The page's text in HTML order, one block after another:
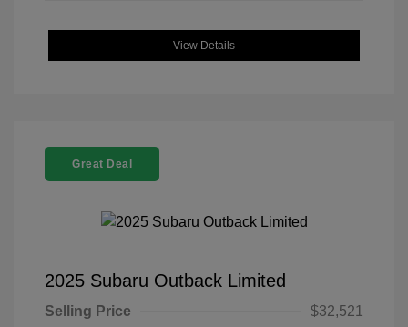
View Details
Great Deal
2025 Subaru Outback Limited
Selling Price
$32,521